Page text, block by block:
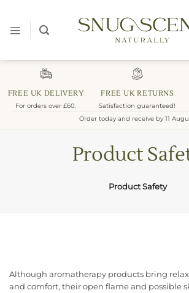
content
FREE UK DELIVERY
For orders over £60.
FREE UK RETURNS
Satisfaction guaranteed!
Order today and receive by 11
Product
Product Safety
Although aromatherapy products bring
and comfort, their open flame and possible